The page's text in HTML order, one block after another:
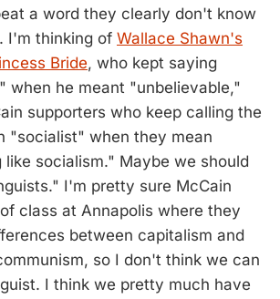
a word they clearly don't know
I'm thinking of Wallace Shawn's
Bride, who kept saying
when he meant "unbelievable,"
supporters who keep calling the
"socialist" when they mean
socialism." Maybe we should
I'm pretty sure McCain
class at Annapolis where they
between capitalism and
so I don't think we can
I think we pretty much have